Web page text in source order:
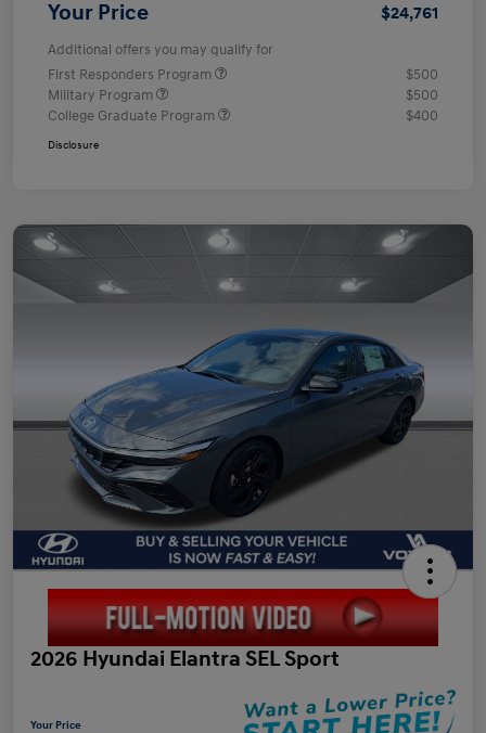
Your Price $24,761
Additional offers you may qualify for
First Responders Program
$500
Military Program
$500
College Graduate Program
$400
Disclosure
2026 Hyundai Elantra SEL Sport
Your Price